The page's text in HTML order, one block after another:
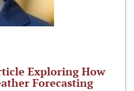
Exploring How
Forecasting